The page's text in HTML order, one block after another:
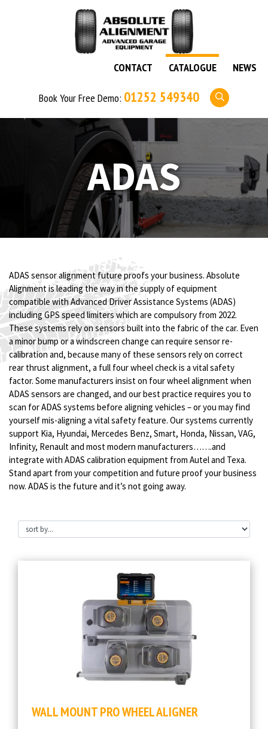
NEWS
CATALOGUE
CONTACT
Book Your Free Demo: 01252 549340
ADAS
ADAS sensor alignment future proofs your business. Absolute
Alignment is leading the way in the supply of equipment
compatible with Advanced Driver Assistance Systems (ADAS)
including GPS speed limiters which are compulsory from 2022.
These systems rely on sensors built into the fabric of the car. Even
a minor bump or a windscreen change can require sensor re-
calibration and, because many of these sensors rely on correct
rear thrust alignment, a full four wheel check is a vital safety
factor. Some manufacturers insist on four wheel alignment when
ADAS sensors are changed, and our best practice requires you to
scan for ADAS systems before aligning vehicles – or you may find
yourself mis-aligning a vital safety feature. Our systems currently
support Kia, Hyundai, Mercedes Benz, Smart, Honda, Nissan, VAG,
Infinity, Renault and most modern manufacturers…….and
integrate with ADAS calibration equipment from Autel and Texa.
Stand apart from your competition and future proof your business
now. ADAS is the future and it’s not going away.
WALL MOUNT PRO WHEEL ALIGNER